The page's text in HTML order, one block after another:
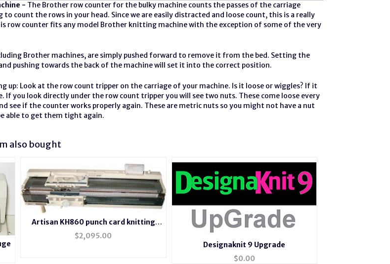
- The Brother row counter for the bulky machine counts the passes of the carriage
to count the rows in your head. Since we are easily distracted and loose count, this is a really
row counter fits any model Brother knitting machinewith the exception of some of the very
Brother machines, are simply pushed forward to remove it from the bed. Setting the
pushing towards the back of the machine will set it into the correct position.
up: Look at the row count tripper on the carriage of your machine. Is it loose or wiggles? If it
If you look directly under the row count tripper you will see two nuts. These come loose every
see if the counter works properly again. These are metric nuts so you might not have a nut
able to get them tight again.
also bought
Artisan KH860 punch card knitting
machine with Ribber KR850
$2,095.00
Designaknit 9 Upgrade
$0.00